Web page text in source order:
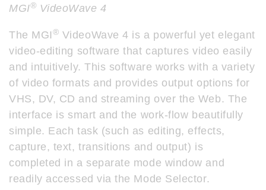
MGI® VideoWave 4
The MGI ® VideoWave 4 is a powerful yet elegant
video-editing software that captures video easily
and intuitively. This software works with a variety
of video formats and provides output options for
VHS, DV, CD and streaming over the Web. The
interface is smart and the work-flow beautifully
simple. Each task (such as editing, effects,
capture, text, transitions and output) is
completed in a separate mode window and
readily accessed via the Mode Selector.